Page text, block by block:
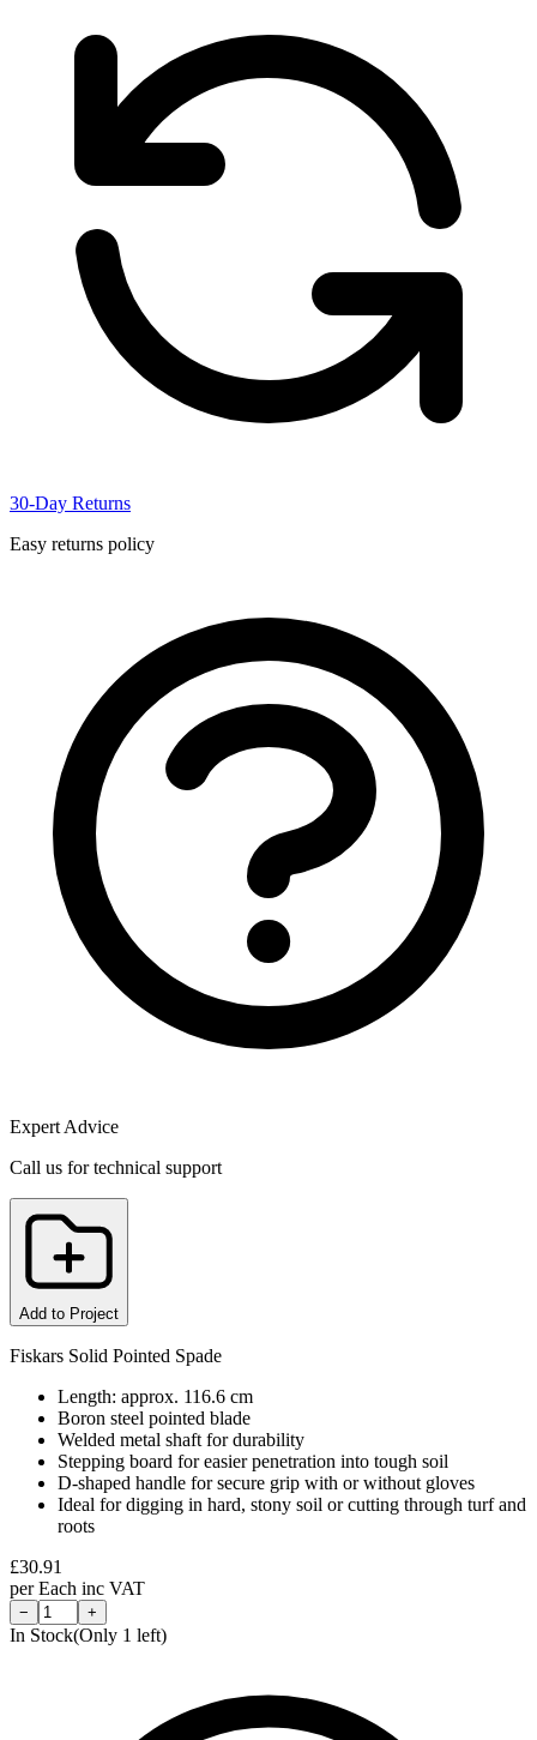
30-Day Returns
Easy returns policy
Expert Advice
Call us for technical support
Add to Project
Fiskars Solid Pointed Spade
Length: approx. 116.6 cm
Boron steel pointed blade
Welded metal shaft for durability
Stepping board for easier penetration into tough soil
D-shaped handle for secure grip with or without gloves
Ideal for digging in hard, stony soil or cutting through turf and
roots
£30.91
perEach inc VAT
− +
In Stock(Only 1 left)